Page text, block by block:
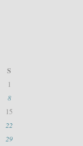
S
1
8
15
22
29